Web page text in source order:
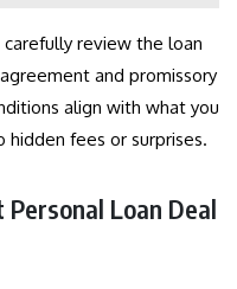
review the loan
and promissory
align with what you
fees or surprises.
Loan Deal